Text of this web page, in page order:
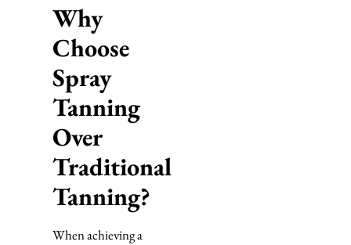
Why
Choose
Spray
Tanning
Over
Traditional
Tanning?
When achieving a